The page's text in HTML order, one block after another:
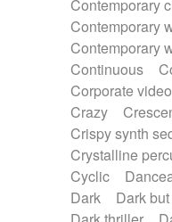
Tuba
Tuned
Ukulele
Voice
Voice
Water triangle
Xylophone
Contemporary
Contemporary
Contemporary
Continuous
Corporate video
Crazy
Crispy synth
Crystalline
Cyclic
Dark
Dark